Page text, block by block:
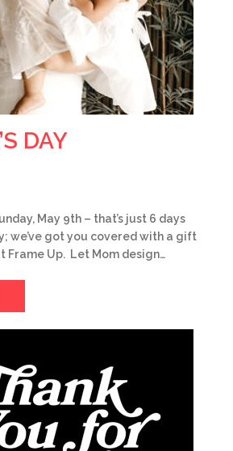
DAY
May 9th – that’s just 6 days
we’ve got you covered with a gift
Frame Up. Let Mom design…